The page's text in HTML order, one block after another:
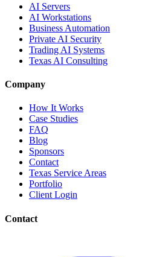
AI Servers
AI Workstations
Business Automation
Private AI Security
Trading AI Systems
Texas AI Consulting
Company
How It Works
Case Studies
FAQ
Blog
Sponsors
Contact
Texas Service Areas
Portfolio
Client Login
Contact